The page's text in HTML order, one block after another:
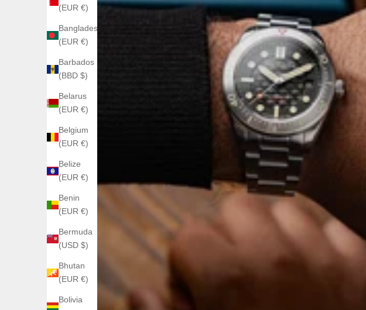
(EUR €)
Bangladesh
(EUR €)
Barbados
(BBD $)
Belarus
(EUR €)
Belgium
(EUR €)
Belize
(EUR €)
Benin
(EUR €)
Bermuda
(USD $)
Bhutan
(EUR €)
Bolivia